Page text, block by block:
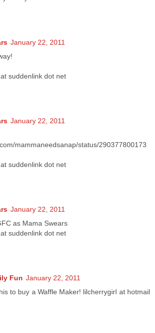
January 22, 2011
suddenlink dot net
January 22, 2011
mammaneedsanap/status/290377800173
suddenlink dot net
January 22, 2011
as Mama Swears
suddenlink dot net
Fun January 22, 2011
to buy a Waffle Maker! lilcherrygirl at hotmail